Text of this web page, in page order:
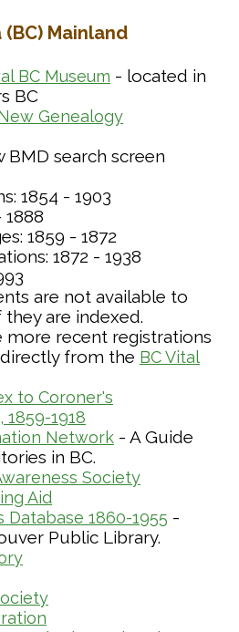
Mainland
BC Museum - located in
BC
Genealogy
BMD search screen
1854 - 1903
1859 - 1872
1872 - 1938
are not available to
are indexed.
more recent registrations
from the BC Vital
to Coroner's
1918
Network - A Guide
in BC.
Society
Aid
Database 1860-1955 -
Public Library.